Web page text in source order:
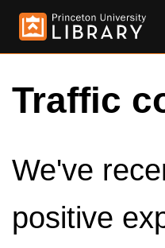
Traffic
We've
positive